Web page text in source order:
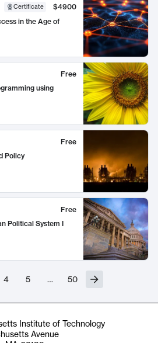
Certificate
$4900
in the Age of
Free
using
Free
Policy
Free
Political System I
4 5 … 50
Institute of Technology
Avenue